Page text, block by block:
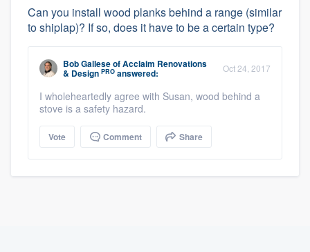
Can you install wood planks behind a range (similar
to shiplap)? If so, does it have to be a certain type?
Bob GalleseofAcclaim Renovations
& Design PRO answered: Oct 24, 2017
I wholeheartedly agree with Susan, wood behind a
stove is a safety hazard.
Vote Comment Share